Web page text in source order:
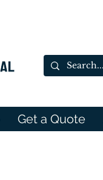
Get a Quote